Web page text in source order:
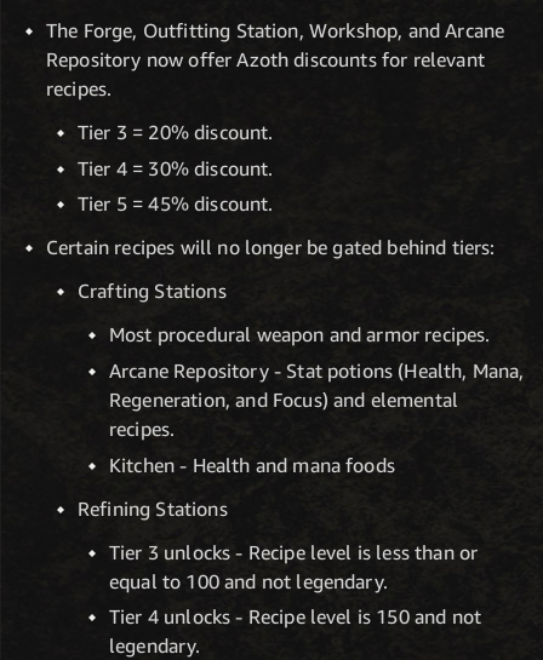
The Forge, Outfitting Station, Workshop, and Arcane
Repository now offer Azoth discounts for relevant
recipes.
Tier 3 = 20% discount.
Tier 4 = 30% discount.
Tier 5 = 45% discount.
Certain recipes will no longer be gated behind tiers:
Crafting Stations
Most procedural weapon and armor recipes.
Arcane Repository - Stat potions (Health, Mana,
Regeneration, and Focus) and elemental
recipes.
Kitchen - Health and mana foods
Refining Stations
Tier 3 unlocks - Recipe level is less than or
equal to 100 and not legendary.
Tier 4 unlocks - Recipe level is 150 and not
legendary.